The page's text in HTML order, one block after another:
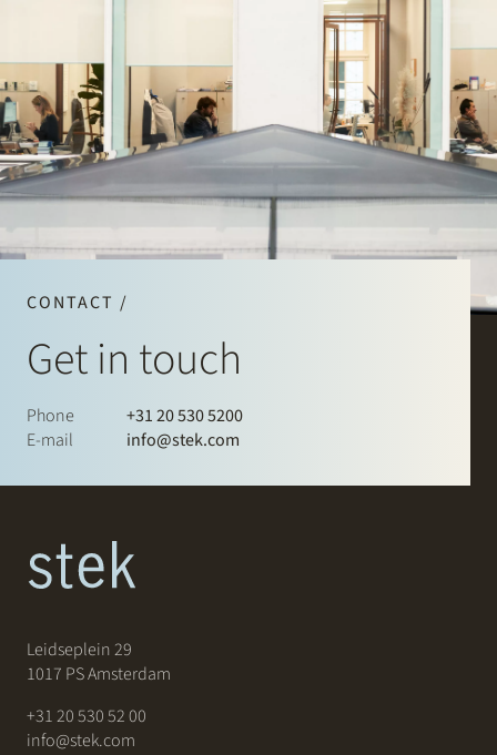
CONTACT /
Get in touch
Phone
+31 20 530 5200
E-mail
info@stek.com
Leidseplein 29
1017 PS Amsterdam
+31 20 530 52 00
info@stek.com